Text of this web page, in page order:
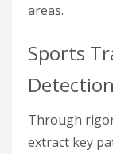
areas.
Sports
Detection
Through
extract key